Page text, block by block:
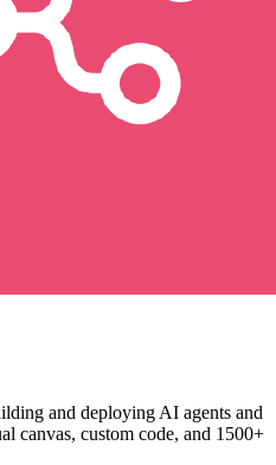
and deploying AI agents and
canvas, custom code, and 1500+